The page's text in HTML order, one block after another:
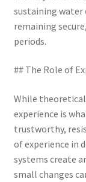
sustaining
remaining
periods.
## The Role of
While
experience is
trustworthy,
of experience in
systems create
small changes